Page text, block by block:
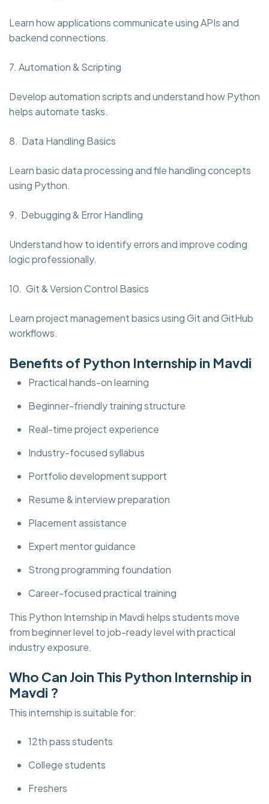
Learn how applications communicate using APIs and
backend connections.
7. Automation & Scripting
Develop automation scripts and understand how Python
helps automate tasks.
8. Data Handling Basics
Learn basic data processing and file handling concepts
using Python.
9. Debugging & Error Handling
Understand how to identify errors and improve coding
logic professionally.
10. Git & Version Control Basics
Learn project management basics using Git and GitHub
workflows.
Benefits of Python Internship in Mavdi
Practical hands-on learning
Beginner-friendly training structure
Real-time project experience
Industry-focused syllabus
Portfolio development support
Resume & interview preparation
Placement assistance
Expert mentor guidance
Strong programming foundation
Career-focused practical training
This Python Internship in Mavdi helps students move
from beginner level to job-ready level with practical
industry exposure.
Who Can Join This Python Internship in
Mavdi ?
This internship is suitable for:
12th pass students
College students
Freshers